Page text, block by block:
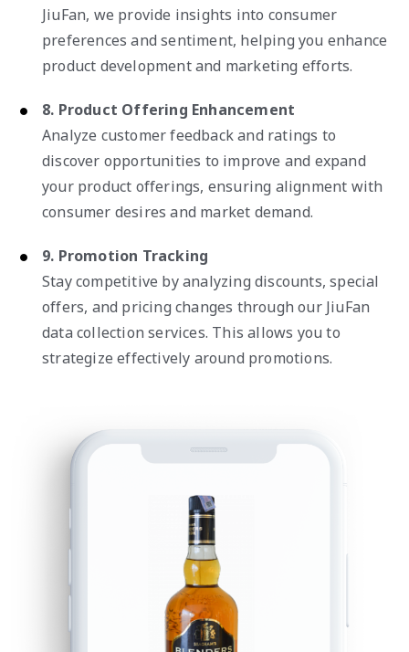
JiuFan, we provide insights into consumer
preferences and sentiment, helping you enhance
product development and marketing efforts.
8. Product Offering Enhancement
Analyze customer feedback and ratings to
discover opportunities to improve and expand
your product offerings, ensuring alignment with
consumer desires and market demand.
9. Promotion Tracking
Stay competitive by analyzing discounts, special
offers, and pricing changes through our JiuFan
data collection services. This allows you to
strategize effectively around promotions.